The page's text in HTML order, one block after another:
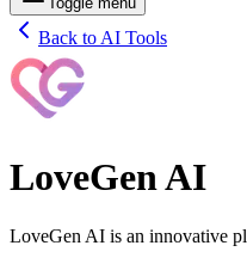
Back to AI Tools
LoveGen AI
LoveGen AI is an innovative